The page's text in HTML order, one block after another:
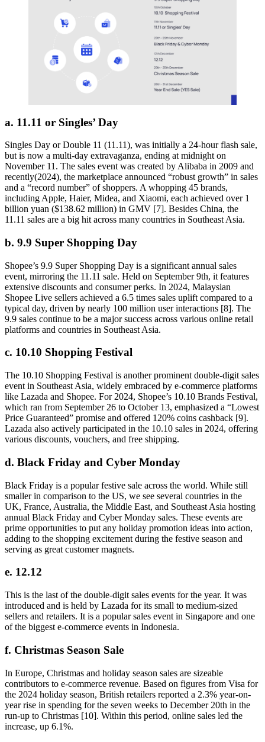
a. 11.11 or Singles’ Day
Singles Day or Double 11 (11.11), was initially a 24-hour flash sale,
but is now a multi-day extravaganza, ending at midnight on
November 11. The sales event was created by Alibaba in 2009 and
recently(2024), the marketplace announced “robust growth” in sales
and a “record number” of shoppers. A whopping 45 brands,
including Apple, Haier, Midea, and Xiaomi, each achieved over 1
billion yuan ($138.62 million) in GMV [7]. Besides China, the
11.11 sales are a big hit across many countries in Southeast Asia.
b. 9.9 Super Shopping Day
Shopee’s 9.9 Super Shopping Day is a significant annual sales
event, mirroring the 11.11 sale. Held on September 9th, it features
extensive discounts and consumer perks. In 2024, Malaysian
Shopee Live sellers achieved a 6.5 times sales uplift compared to a
typical day, driven by nearly 100 million user interactions [8]. The
9.9 sales continue to be a major success across various online retail
platforms and countries in Southeast Asia.
c. 10.10 Shopping Festival
The 10.10 Shopping Festival is another prominent double-digit sales
event in Southeast Asia, widely embraced by e-commerce platforms
like Lazada and Shopee. For 2024, Shopee’s 10.10 Brands Festival,
which ran from September 26 to October 13, emphasized a “Lowest
Price Guaranteed” promise and offered 120% coins cashback [9].
Lazada also actively participated in the 10.10 sales in 2024, offering
various discounts, vouchers, and free shipping.
d. Black Friday and Cyber Monday
Black Friday is a popular festive sale across the world. While still
smaller in comparison to the US, we see several countries in the
UK, France, Australia, the Middle East, and Southeast Asia hosting
annual Black Friday and Cyber Monday sales. These events are
prime opportunities to put any holiday promotion ideas into action,
adding to the shopping excitement during the festive season and
serving as great customer magnets.
e. 12.12
This is the last of the double-digit sales events for the year. It was
introduced and is held by Lazada for its small to medium-sized
sellers and retailers. It is a popular sales event in Singapore and one
of the biggest e-commerce events in Indonesia.
f. Christmas Season Sale
In Europe, Christmas and holiday season sales are sizeable
contributors to e-commerce revenue. Based on figures from Visa for
the 2024 holiday season, British retailers reported a 2.3% year-on-
year rise in spending for the seven weeks to December 20th in the
run-up to Christmas [10]. Within this period, online sales led the
increase, up 6.1%.